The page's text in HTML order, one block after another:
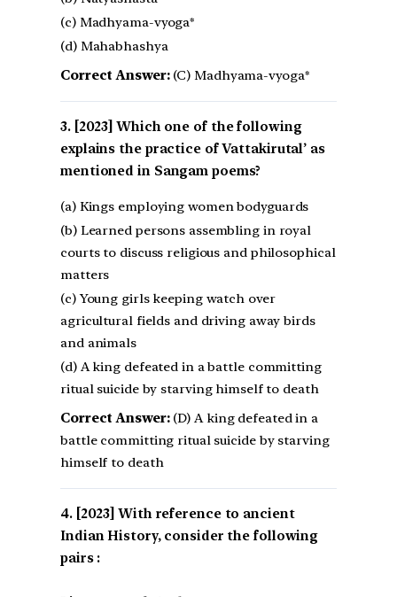
(c) Madhyama-vyoga*
(d) Mahabhashya
Correct Answer:(C) Madhyama-vyoga*
[2023] Which one of the following
explains the practice of Vattakirutal’ as
mentioned in Sangam poems?
(a) Kings employing women bodyguards
(b) Learned persons assembling in royal
courts to discuss religious and philosophical
matters
(c) Young girls keeping watch over
agricultural fields and driving away birds
and animals
(d) A king defeated in a battle committing
ritual suicide by starving himself to death
Correct Answer:(D) A king defeated in a
battle committing ritual suicide by starving
himself to death
[2023] With reference to ancient
Indian History, consider the following
pairs :